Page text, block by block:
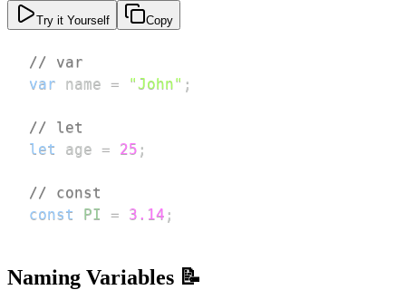
Try it Yourself Copy
// var
var name = "John" ;
// let
let
age = 25 ;
// const
const
PI = 3.14 ;
Naming Variables 📝